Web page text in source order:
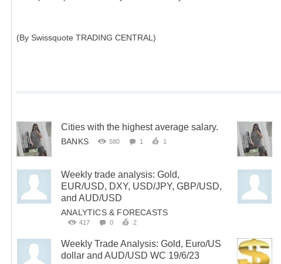
(By Swissquote TRADING CENTRAL)
Cities with the highest average salary.
BANKS 580 1 1
Weekly trade analysis: Gold,
EUR/USD, DXY, USD/JPY, GBP/USD,
and AUD/USD
ANALYTICS & FORECASTS
417 0 2
Weekly Trade Analysis: Gold, Euro/US
dollar and AUD/USD WC 19/6/23